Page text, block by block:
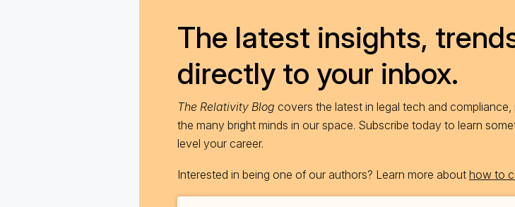
The latest insights,
directly to your inbox.
The Relativity Blog covers the latest in legal tech and
the many bright minds in our space. Subscribe today to learn
level your career.
Interested in being one of our authors? Learn more about how to